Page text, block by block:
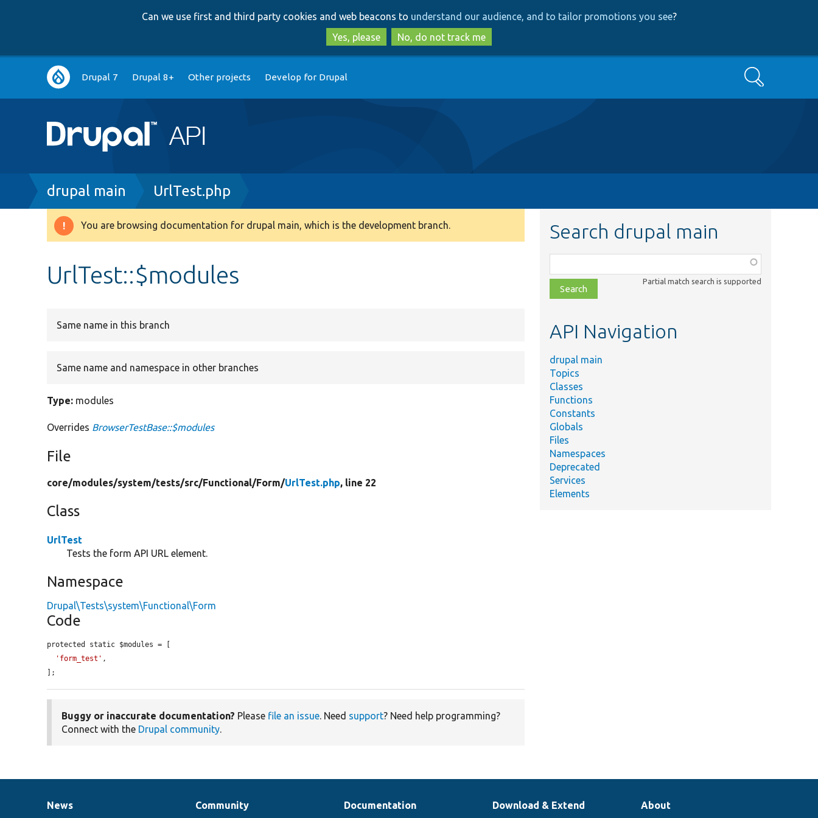
to
main
content
to
search
Can we use first and third party cookies and web beacons to understand our audience, and to tailor promotions you see?
Yes, please
No, do not track me
Main
navigation
Drupal 7 Drupal 8+ Other projects Develop for Drupal Search
Breadcrumb
drupal main UrlTest.php
Warning
You are browsing documentation for drupal main, which is the development branch.
UrlTest::$modules
Same name in this branch
Same name and namespace in other branches
Type: modules
Overrides BrowserTestBase::$modules
File
core/modules/system/tests/src/Functional/Form/UrlTest.php, line 22
Class
UrlTest
Tests the form API URL element.
Namespace
Drupal\Tests\system\Functional\Form
Code
protected static $modules = [
'form_test' ,
];
Buggy or inaccurate documentation? Please file an issue. Need support? Need help programming?
Connect with the Drupal community.
Search drupal main
class,
file,
topic,
Partial match search is supported
API Navigation
drupal main
Topics
Classes
Functions
Constants
Globals
Files
Namespaces
Deprecated
Services
Elements
News
News
Our
Community
Documentation
Documentation
Drupal
Download & Extend
Governance
About